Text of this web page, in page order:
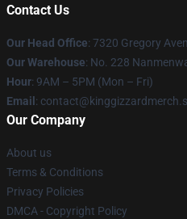
Contact Us
Our Head Office: 7320 Gregory
Our Warehouse: No. 228
Hour: 9AM – 5PM (Mon – Fri)
Email :
Our Company
About us
Terms & Conditions
Privacy Policies
DMCA - Copyright Policy